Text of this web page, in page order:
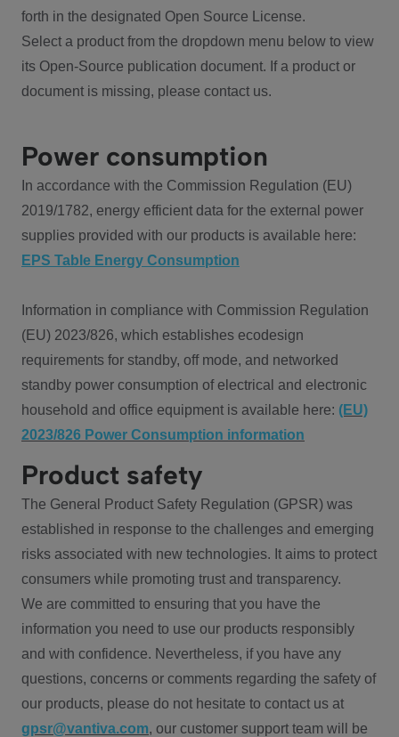
forth in the designated Open Source License.
Select a product from the dropdown menu below to view
its Open-Source publication document. If a product or
document is missing, please contact us.
Power consumption
In accordance with the Commission Regulation (EU)
2019/1782, energy efficient data for the external power
supplies provided with our products is available here:
EPS Table Energy Consumption
Information in compliance with Commission Regulation
(EU) 2023/826, which establishes ecodesign
requirements for standby, off mode, and networked
standby power consumption of electrical and electronic
household and office equipment is available here: (EU)
2023/826 Power Consumption information
Product safety
The General Product Safety Regulation (GPSR) was
established in response to the challenges and emerging
risks associated with new technologies. It aims to protect
consumers while promoting trust and transparency.
We are committed to ensuring that you have the
information you need to use our products responsibly
and with confidence. Nevertheless, if you have any
questions, concerns or comments regarding the safety of
our products, please do not hesitate to contact us at
gpsr@vantiva.com, our customer support team will be